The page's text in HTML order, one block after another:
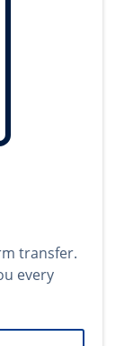
transfer.
every